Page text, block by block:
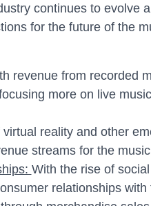
continues to evolve
for the future of the
revenue from recorded
more on live
reality and other
streams for the
With the rise of
relationships with